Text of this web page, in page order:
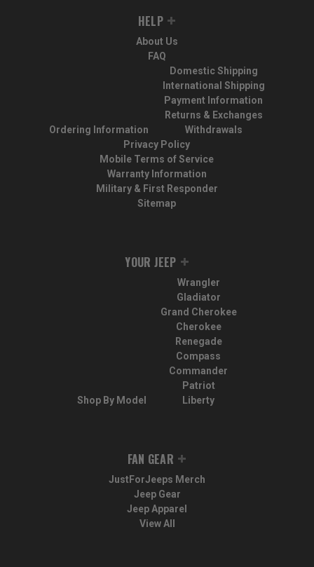
HELP
About Us
FAQ
Ordering Information
Domestic Shipping
International Shipping
Payment Information
Returns & Exchanges
Withdrawals
Privacy Policy
Mobile Terms of Service
Warranty Information
Military & First Responder
Sitemap
YOUR JEEP
Shop By Model
Wrangler
Gladiator
Grand Cherokee
Cherokee
Renegade
Compass
Commander
Patriot
Liberty
FAN GEAR
JustForJeeps Merch
Jeep Gear
Jeep Apparel
View All